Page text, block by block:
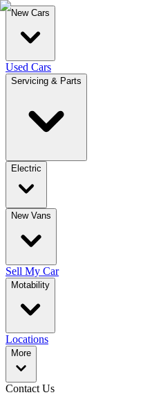
New Cars
Used Cars
Servicing & Parts
Electric
New Vans
Sell My Car
Motability
Locations
More
Contact Us